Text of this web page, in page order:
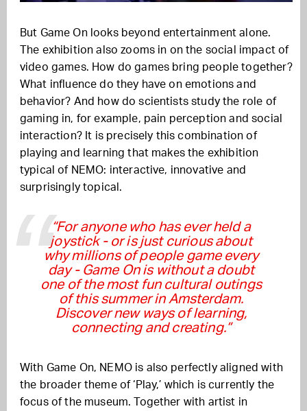
But Game On looks beyond entertainment alone.
The exhibition also zooms in on the social impact of
video games. How do games bring people together?
What influence do they have on emotions and
behavior? And how do scientists study the role of
gaming in, for example, pain perception and social
interaction? It is precisely this combination of
playing and learning that makes the exhibition
typical of NEMO: interactive, innovative and
surprisingly topical.
“For anyone who has ever held a
joystick - or is just curious about
why millions of people game every
day - Game On is without a doubt
one of the most fun cultural outings
of this summer in Amsterdam.
Discover new ways of learning,
connecting and creating.”
With Game On, NEMO is also perfectly aligned with
the broader theme of ‘Play,’ which is currently the
focus of the museum. Together with artist in